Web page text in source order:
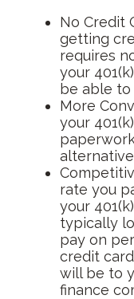
No Credit
getting
requires
your
be able
More
your
rate you
your
typically
pay on
credit
will be to
finance